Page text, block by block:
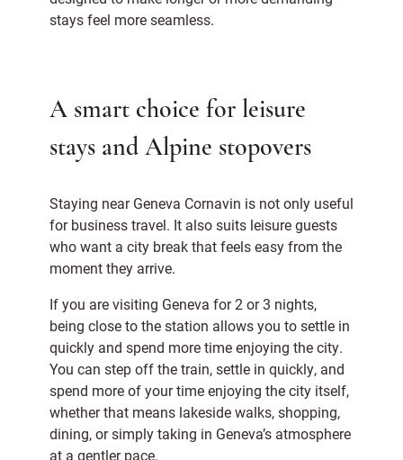
stays feel more seamless.
A smart choice for leisure
stays and Alpine stopovers
Staying near Geneva Cornavin is not only useful
for business travel. It also suits leisure guests
who want a city break that feels easy from the
moment they arrive.
If you are visiting Geneva for 2 or 3 nights,
being close to the station allows you to settle in
quickly and spend more time enjoying the city.
You can step off the train, settle in quickly, and
spend more of your time enjoying the city itself,
whether that means lakeside walks, shopping,
dining, or simply taking in Geneva’s atmosphere
at a gentler pace.